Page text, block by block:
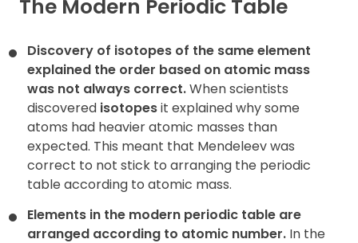
The Modern Periodic Table
Discovery of isotopes of the same element
explained the order based on atomic mass
was not always correct.When scientists
discovered isotopesit explained why some
atoms had heavier atomic masses than
expected. This meant that Mendeleev was
correct to not stick to arranging the periodic
table according to atomic mass.
Elements in the modern periodic table are
arranged according to atomic number. In the